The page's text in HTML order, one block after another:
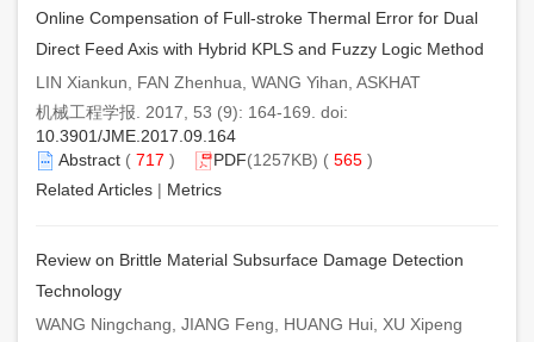
Online Compensation of Full-stroke Thermal Error for Dual
Direct Feed Axis with Hybrid KPLS and Fuzzy Logic Method
LIN Xiankun, FAN Zhenhua, WANG Yihan, ASKHAT
机械工程学报. 2017, 53 (9): 164-169. doi:
10.3901/JME.2017.09.164
Abstract ( 717 ) PDF(1257KB) ( 565 )
Related Articles | Metrics
Review on Brittle Material Subsurface Damage Detection
Technology
WANG Ningchang, JIANG Feng, HUANG Hui, XU Xipeng